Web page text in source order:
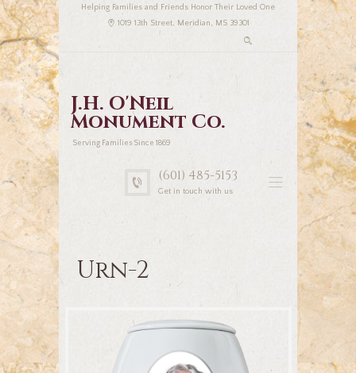
Helping Families and Friends Honor Their Loved One
1019 13th Street, Meridian, MS 39301
J.H. O'Neil
Monument Co.
Serving Families Since 1869
(601) 485-5153
Get in touch with us
Urn-2